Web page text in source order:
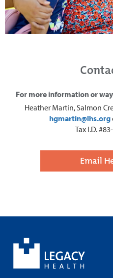
For more information or
Heather Martin, Salmon
hgmartin@lhs.org
Tax I.D.
Email